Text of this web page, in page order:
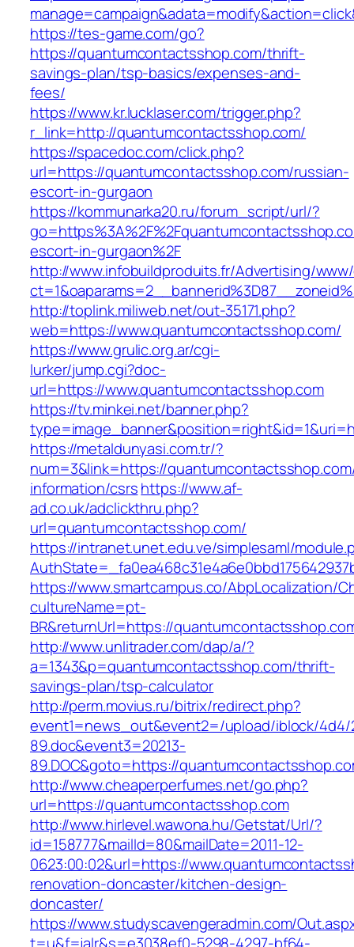
https://tes-game.com/go?
https://quantumcontactsshop.com/thrift-
savings-plan/tsp-basics/expenses-and-
fees/
https://www.kr.lucklaser.com/trigger.php?
r_link=http://quantumcontactsshop.com/
https://spacedoc.com/click.php?
url=https://quantumcontactsshop.com/russian-
escort-in-gurgaon
https://kommunarka20.ru/forum_script/url/?
escort-in-gurgaon%2F
http://www.infobuildproduits.fr/Advertising/
http://toplink.miliweb.net/out-35171.php?
web=https://www.quantumcontactsshop.com/
https://www.grulic.org.ar/cgi-
lurker/jump.cgi?doc-
url=https://www.quantumcontactsshop.com
https://tv.minkei.net/banner.php?
https://metaldunyasi.com.tr/?
num=3&link=https://
information/csrshttps://www.af-
ad.co.uk/adclickthru.php?
url=quantumcontactsshop.com/
https://intranet.unet.edu.ve/simplesaml/
https://www.smartcampus.co/AbpLocalization/
cultureName=pt-
BR&returnUrl=https://
http://www.unlitrader.com/dap/a/?
a=1343&p=quantumcontactsshop.com/thrift-
savings-plan/tsp-calculator
http://perm.movius.ru/bitrix/redirect.php?
event1=news_out&event2=/upload/iblock/4d4/
89.doc&event3=20213-
89.DOC&goto=https://
http://www.cheaperperfumes.net/go.php?
url=https://quantumcontactsshop.com
http://www.hirlevel.wawona.hu/Getstat/Url/?
id=158777&mailId=80&mailDate=2011-12-
0623:00:02&url=https://
renovation-doncaster/kitchen-design-
doncaster/
https://www.studyscavengeradmin.com/